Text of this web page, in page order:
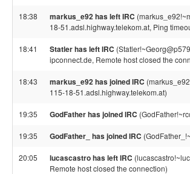
18:38 markus_e92 has left IRC
18-51.adsl.highway.telekom.at, Ping
18:41 Statler has left IRC
ipconnect.de, Remote host closed the
18:43 markus_e92 has joined IRC
115-18-51.adsl.highway.telekom.at)
19:35 GodFather has joined IRC
19:35 GodFather_ has joined IRC
20:05 lucascastro has left IRC
Remote host closed the connection)